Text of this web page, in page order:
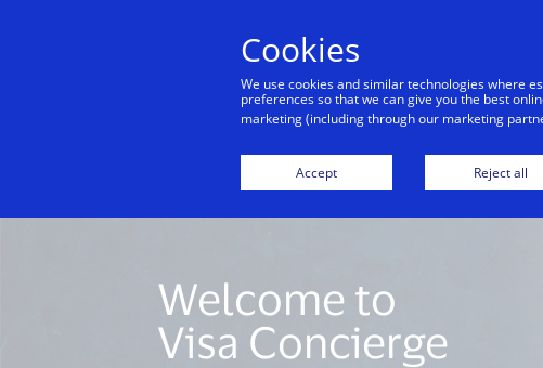
Individuals
Welcome to
Visa Concierge
Cookies
We use cookies and similar technologies where
preferences so that we can give you the best
marketing (including through our marketing
Accept Reject all